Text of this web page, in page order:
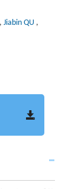
, Jiabin QU ,